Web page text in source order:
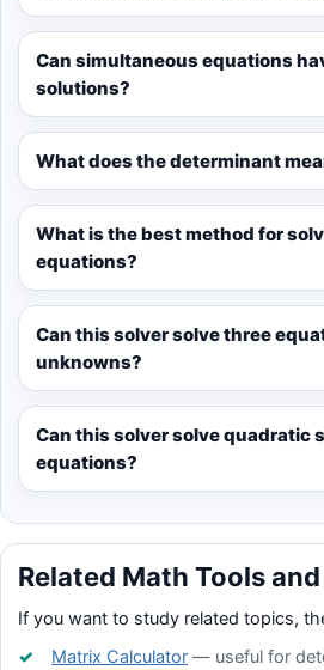
Can simultaneous equations
solutions?
What does the determinant
What is the best method for
equations?
Can this solver solve three
unknowns?
Can this solver solve quadratic
equations?
Related Math Tools
If you want to study related topics,
Matrix Calculator — useful for